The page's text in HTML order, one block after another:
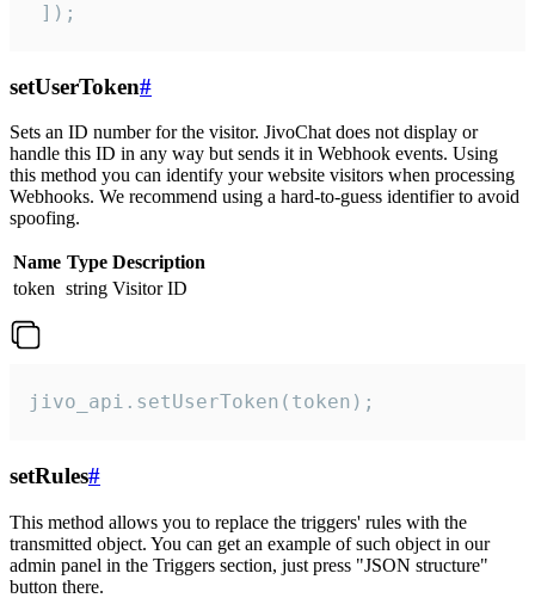
]);
setUserToken#
Sets an ID number for the visitor. JivoChat does not display or
handle this ID in any way but sends it in Webhook events. Using
this method you can identify your website visitors when processing
Webhooks. We recommend using a hard-to-guess identifier to avoid
spoofing.
Name Type Description
token string Visitor ID
jivo_api.setUserToken(token);
setRules#
This method allows you to replace the triggers' rules with the
transmitted object. You can get an example of such object in our
admin panel in the Triggers section, just press "JSON structure"
button there.